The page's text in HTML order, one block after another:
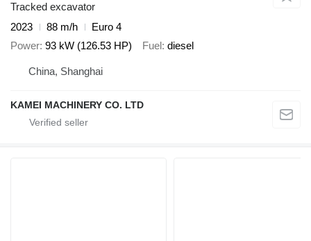
Tracked excavator
2023
88 m/h
Euro 4
Power 93 kW (126.53 HP) Fuel diesel
China, Shanghai
KAMEI MACHINERY CO. LTD